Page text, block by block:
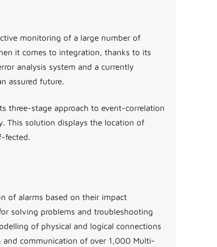
monitoring of a large number of
it comes to integration, thanks to its
analysis system and a currently
assured future.
three-stage approach to event-correlation
This solution displays the location of
fected.
of alarms based on their impact
solving problems and troubleshooting
of physical and logical connections
and communication of over 1,000 Multi-